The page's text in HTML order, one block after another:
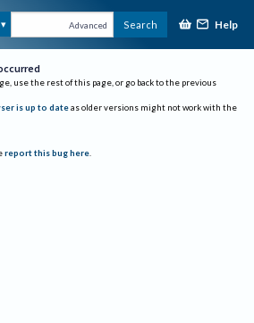
Advanced Search Help
use the rest of this page, or go back to the previous
is up to date as older versions might not work with the
report this bug here.